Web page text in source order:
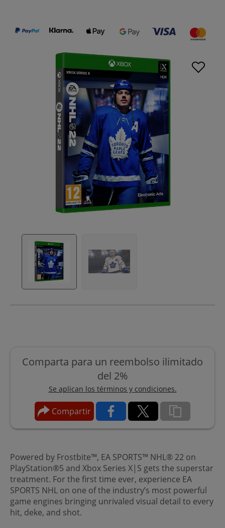
Comparta para un reembolso ilimitado
del 2%
Se aplican los términos y condiciones.
Compartir
Powered by Frostbite™, EA SPORTS™ NHL® 22 on
PlayStation®5 and Xbox Series X|S gets the superstar
treatment. For the first time ever, experience EA
SPORTS NHL on one of the industry’s most powerful
game engines bringing unrivaled visual detail to every
hit, deke, and shot.